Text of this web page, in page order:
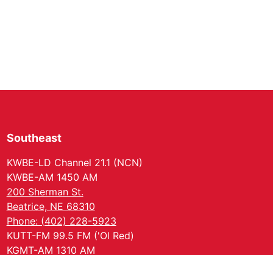
Southeast
KWBE-LD Channel 21.1 (NCN)
KWBE-AM 1450 AM
200 Sherman St.
Beatrice, NE 68310
Phone: (402) 228-5923
KUTT-FM 99.5 FM ('Ol Red)
KGMT-AM 1310 AM